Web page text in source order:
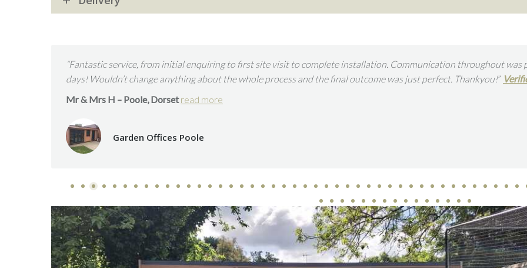
“This is the second time we have entrusted Garden Retreat to construct a garden room and once again we are
with great communication at all times and the addition of this space in our garden is so great. The work was
enhance our home and our lives!”